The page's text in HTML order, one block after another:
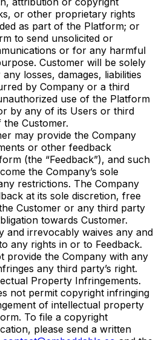
or other proprietary rights
as part of the Platform; or
to send unsolicited or
or for any harmful
Customer will be solely
losses, damages, liabilities
by Company or a third
use of the Platform
by any of its Users or third
Customer.
may provide the Company
or other feedback
(the “Feedback”), and such
the Company’s sole
restrictions. The Company
at its sole discretion, free
Customer or any third party
towards Customer.
and irrevocably waives any and
any rights in or to Feedback.
provide the Company with any
any third party’s right.
Property Infringements.
not permit copyright infringing
of intellectual property
To file a copyright
please send a written